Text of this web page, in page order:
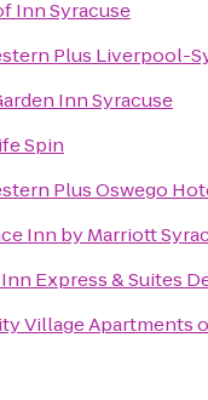
Inn Syracuse
Plus Liverpool-
Inn Syracuse
Spin
Plus Oswego
Inn by Marriott
Express & Suites
Village Apartments